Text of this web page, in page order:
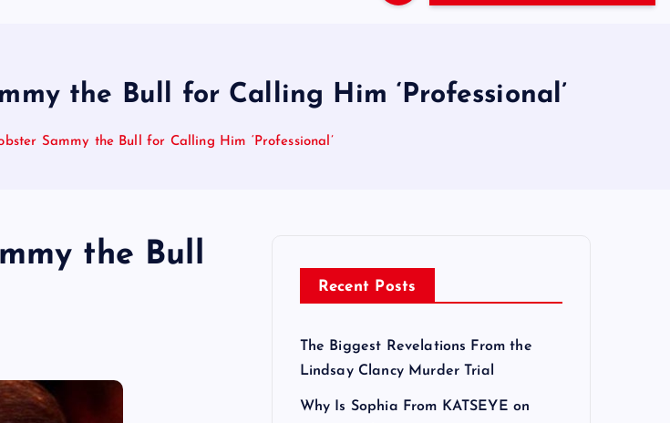
the Bull for Calling Him ‘Professional’
Sammy the Bull for Calling Him ‘Professional’
the Bull
Recent Posts
The Biggest Revelations From the
Lindsay Clancy Murder Trial
Why Is Sophia From KATSEYE on